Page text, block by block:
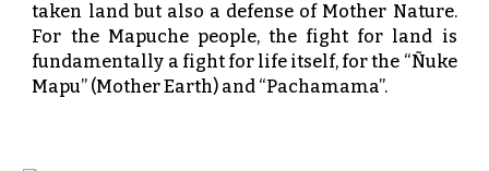
taken land but also a defense of Mother Nature.
For the Mapuche people, the fight for land is
fundamentally a fight for life itself, for the “Ñuke
Mapu” (Mother Earth) and “Pachamama”.